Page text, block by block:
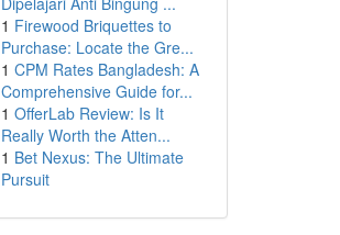
1 Firewood Briquettes to
Purchase: Locate the Gre...
1 CPM Rates Bangladesh: A
Comprehensive Guide for...
1 OfferLab Review: Is It
Really Worth the Atten...
1 Bet Nexus: The Ultimate
Pursuit